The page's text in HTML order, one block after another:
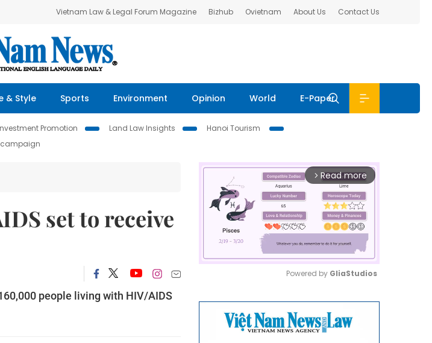
Vietnam Law & Legal Forum Magazine Bizhub Ovietnam About Us Contact Us
& Style Sports Environment Opinion World E-Paper
Promotion Land Law Insights
Hanoi Tourism
set to receive
people living with HIV/AIDS
arrow_forward_ios Read more
Powered by GliaStudios